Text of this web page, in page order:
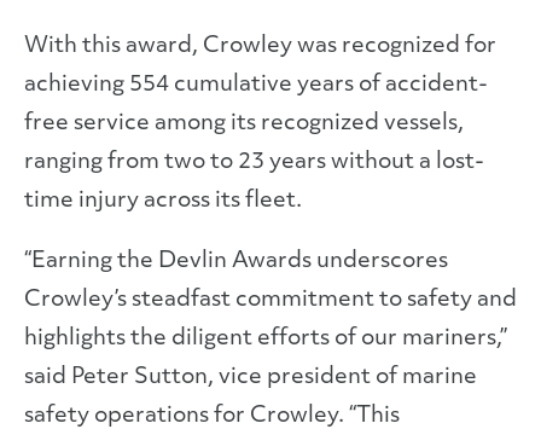
With this award, Crowley was recognized for
achieving 554 cumulative years of accident-
free service among its recognized vessels,
ranging from two to 23 years without a lost-
time injury across its fleet.
“Earning the Devlin Awards underscores
Crowley’s steadfast commitment to safety and
highlights the diligent efforts of our mariners,”
said Peter Sutton, vice president of marine
safety operations for Crowley. “This